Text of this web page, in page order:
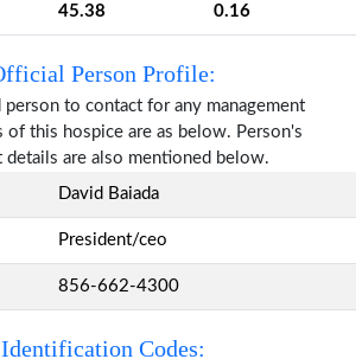
45.38 0.16
Person Profile:
to contact for any management
of this hospice are as below. Person's
details are also mentioned below.
David Baiada
President/ceo
856-662-4300
Codes: